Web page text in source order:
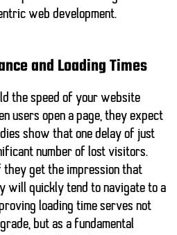
web development.
and Loading Times
the speed of your website
users open a page, they expect
show that one delay of just
number of lost visitors.
they get the impression that
will quickly tend to navigate to a
loading time serves not
but as a fundamental